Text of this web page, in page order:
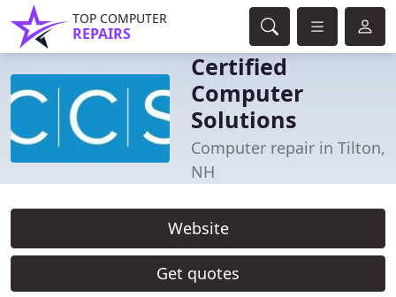
TOP COMPUTER
REPAIRS
Certified
Computer
Solutions
Computer repair in Tilton,
NH
Website
Get quotes